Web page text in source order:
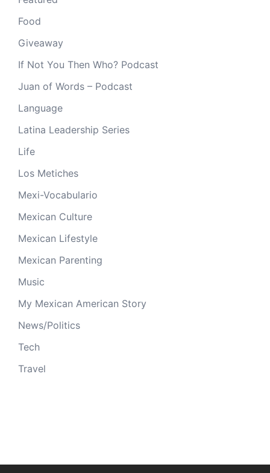
Food
Giveaway
If Not You Then Who? Podcast
Juan of Words – Podcast
Language
Latina Leadership Series
Life
Los Metiches
Mexi-Vocabulario
Mexican Culture
Mexican Lifestyle
Mexican Parenting
Music
My Mexican American Story
News/Politics
Tech
Travel